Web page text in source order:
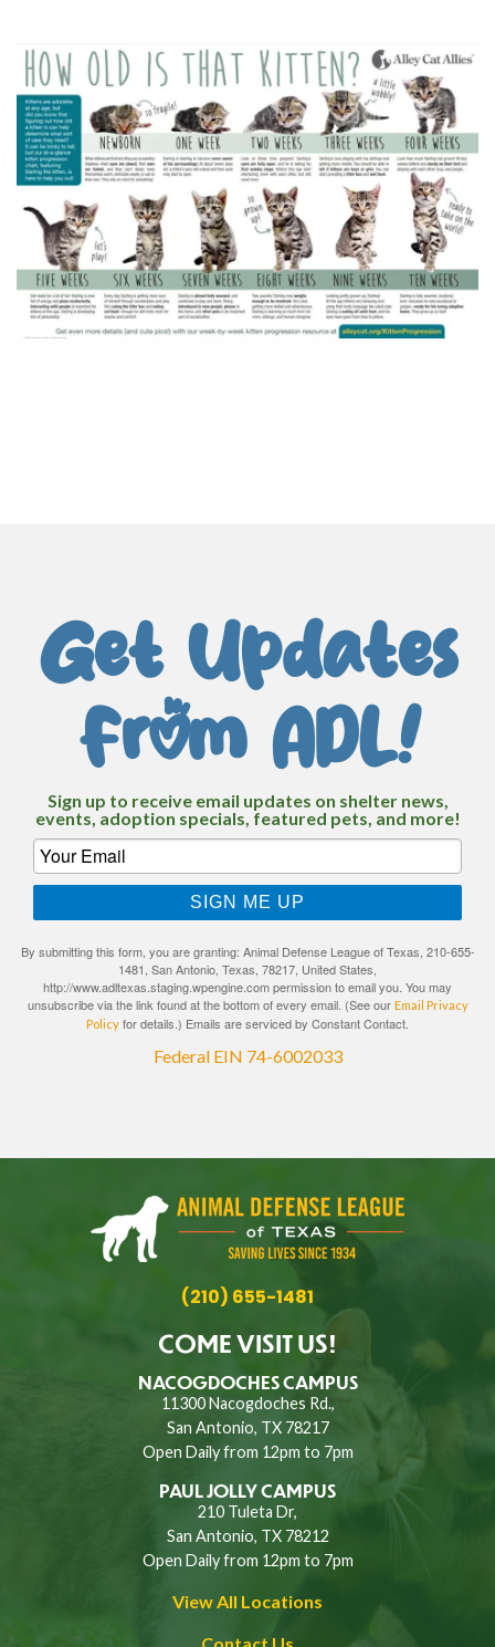
Get Updates
From ADL!
Sign up to receive email updates on shelter news,
events, adoption specials, featured pets, and more!
SIGN ME UP
By submitting this form, you are granting: Animal Defense League of Texas, 210-655-
1481, San Antonio, Texas, 78217, United States,
http://www.adltexas.staging.wpengine.com permission to email you. You may
unsubscribe via the link found at the bottom of every email. (See our Email Privacy
Policy for details.) Emails are serviced by Constant Contact.
Federal EIN 74-6002033
(210) 655-1481
COME VISIT US!
NACOGDOCHES CAMPUS
11300 Nacogdoches Rd.,
San Antonio, TX 78217
Open Daily from 12pm to 7pm
PAUL JOLLY CAMPUS
210 Tuleta Dr,
San Antonio, TX 78212
Open Daily from 12pm to 7pm
View All Locations
Contact Us